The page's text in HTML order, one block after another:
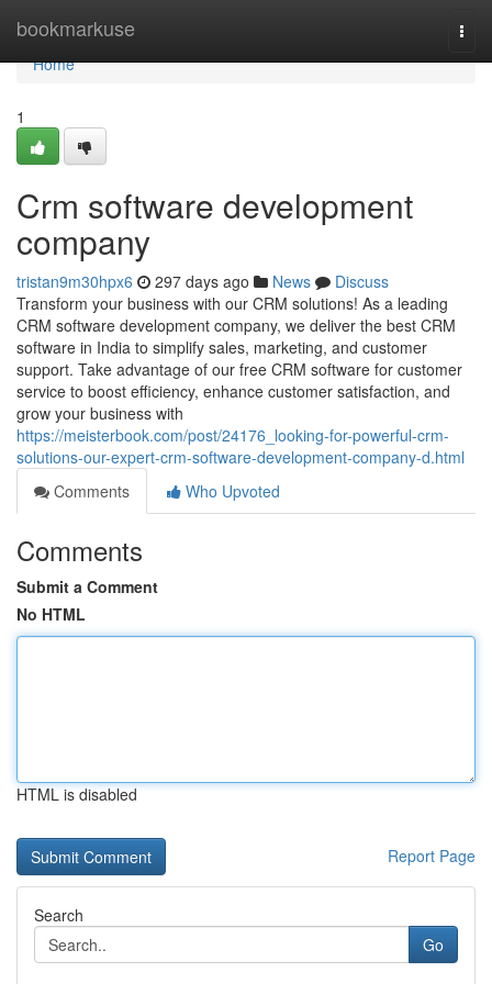
bookmarkuse
Home
Home
1
Crm software development
company
tristan9m30hpx6 297 days ago News
Discuss
Transform your business with our CRM solutions! As a leading
CRM software development company, we deliver the best CRM
software in India to simplify sales, marketing, and customer
support. Take advantage of our free CRM software for customer
service to boost efficiency, enhance customer satisfaction, and
grow your business with
https://meisterbook.com/post/24176_looking-for-powerful-crm-
solutions-our-expert-crm-software-development-company-d.html
Comments
Who Upvoted
Comments
Submit a Comment
No HTML
HTML is disabled
Report Page
Search
Go